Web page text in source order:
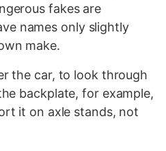
fakes are
names only slightly
make.
the car, to look through
backplate, for example,
it on axle stands, not